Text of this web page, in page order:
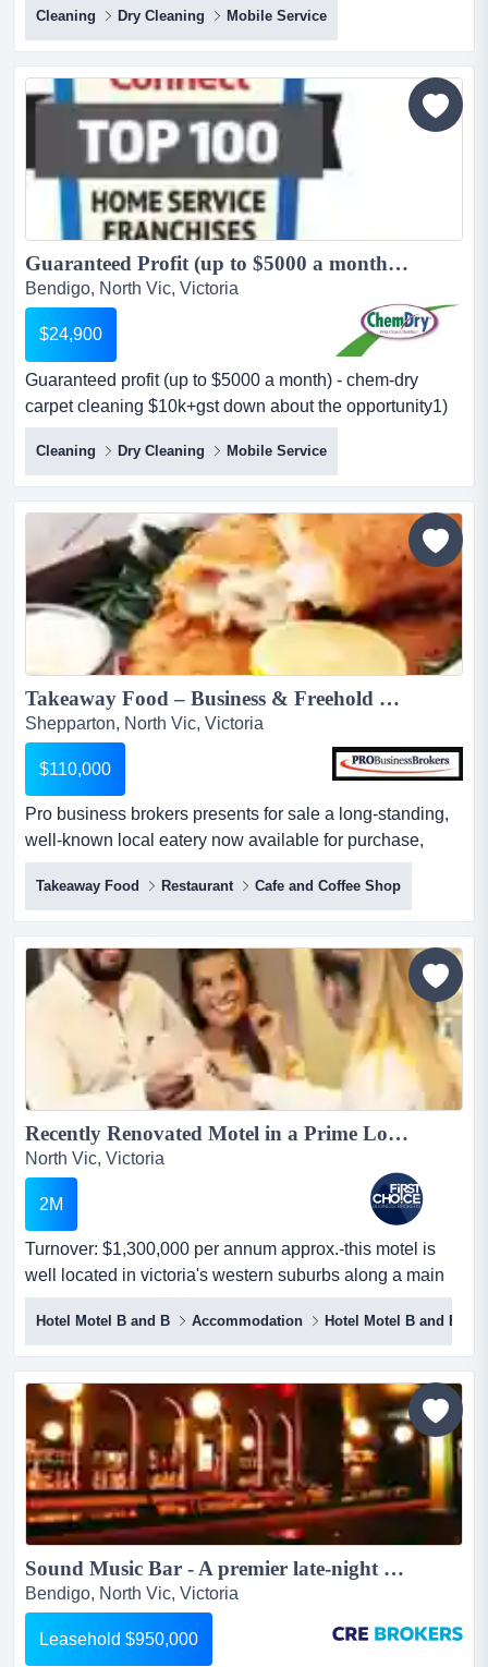
profit per month (as a minimum) — giving you peace of
mind as you grow your business. some companies will
give you a turnover guarantee but you will not know what
your profit will be. this...
Cleaning Dry Cleaning Mobile Service
Guaranteed Profit (up to $5000 a month) - Chem-Dry Carpet Cleaning $10K+GST Down...
Bendigo, North Vic, Victoria
$24,900
Guaranteed profit (up to $5000 a month) - chem-dry
carpet cleaning $10k+gst down about the opportunity1)
$5k monthly profit guaranteewe guarantee up to $5,000
profit per month (as a minimum) — giving you peace of
mind as you grow your business. some companies will
give you a turnover guarantee but you will not know what
your profit will be. this...
Cleaning Dry Cleaning Mobile Service
Takeaway Food – Business & Freehold Opportunity in Shepparton...
Shepparton, North Vic, Victoria
$110,000
Pro business brokers presents for sale a long‑standing,
well‑known local eatery now available for purchase,
offering both the business and the fre pro business
brokers presents for sale a long‑standing, well‑known
local eatery now available for purchase, offering both the
business and the freehold. its a rare chance to secure a
proven operation together with the property.k...
Takeaway Food Restaurant Cafe and Coffee Shop
Recently Renovated Motel in a Prime Location - Ref: 12265...
North Vic, Victoria
2M
Turnover: $1,300,000 per annum approx.-this motel is
well located in victoria's western suburbs along a main
street-situated on a prime corner po turnover: $1,300,000
per annum approx.-this motel is well located in victoria's
western suburbs along a main street-situated on a prime
corner position with excellent visibility and exposure to
heavy traffic-offers ample on...
Hotel Motel B and B Accommodation Hotel Motel B and B
Sound Music Bar - A premier late-night entertainment venue....
Bendigo, North Vic, Victoria
Leasehold $950,000